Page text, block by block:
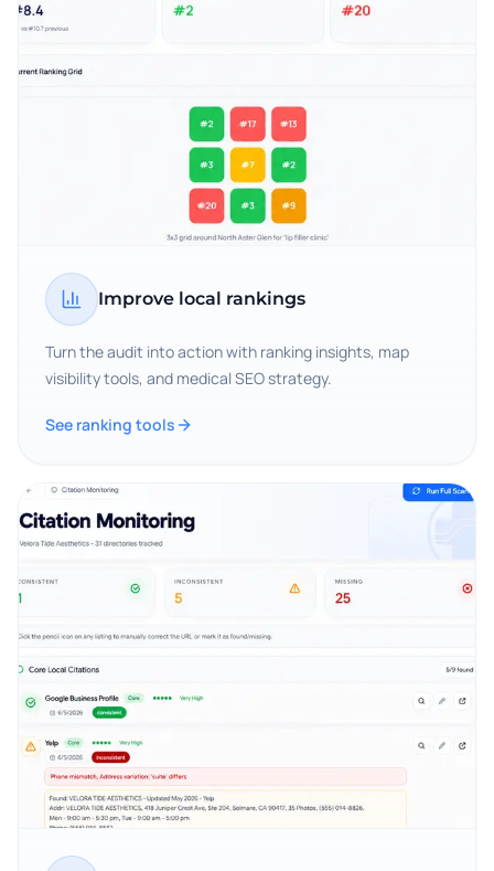
Improve local rankings
Turn the audit into action with ranking insights, map
visibility tools, and medical SEO strategy.
See ranking tools